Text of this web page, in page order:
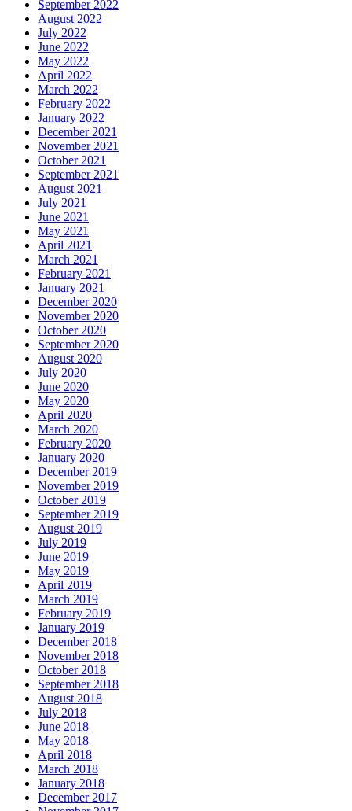
September 2022
August 2022
July 2022
June 2022
May 2022
April 2022
March 2022
February 2022
January 2022
December 2021
November 2021
October 2021
September 2021
August 2021
July 2021
June 2021
May 2021
April 2021
March 2021
February 2021
January 2021
December 2020
November 2020
October 2020
September 2020
August 2020
July 2020
June 2020
May 2020
April 2020
March 2020
February 2020
January 2020
December 2019
November 2019
October 2019
September 2019
August 2019
July 2019
June 2019
May 2019
April 2019
March 2019
February 2019
January 2019
December 2018
November 2018
October 2018
September 2018
August 2018
July 2018
June 2018
May 2018
April 2018
March 2018
January 2018
December 2017